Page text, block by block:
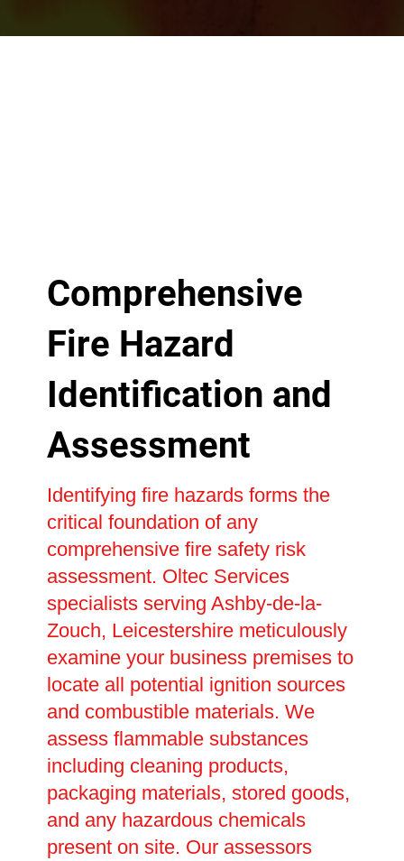
Comprehensive
Fire Hazard
Identification and
Assessment
Identifying fire hazards forms the
critical foundation of any
comprehensive fire safety risk
assessment. Oltec Services
specialists serving Ashby-de-la-
Zouch, Leicestershire meticulously
examine your business premises to
locate all potential ignition sources
and combustible materials. We
assess flammable substances
including cleaning products,
packaging materials, stored goods,
and any hazardous chemicals
present on site. Our assessors